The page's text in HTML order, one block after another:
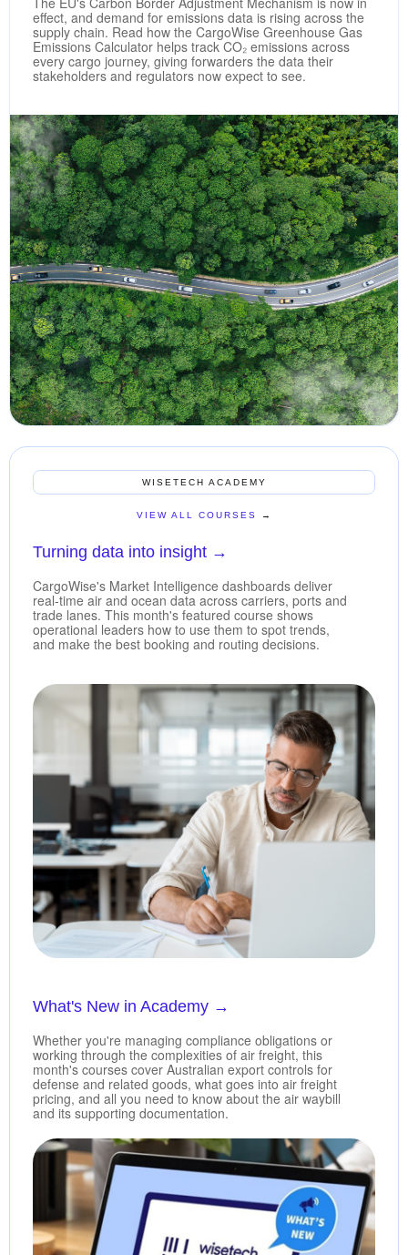
effect, and demand for emissions data is rising across the
supply chain. Read how the CargoWise Greenhouse Gas
Emissions Calculator helps track CO₂ emissions across
every cargo journey, giving forwarders the data their
stakeholders and regulators now expect to see.
WISETECH ACADEMY
VIEW ALL COURSES →
Turning data into insight →
CargoWise's Market Intelligence dashboards deliver
real-time air and ocean data across carriers, ports and
trade lanes. This month's featured course shows
operational leaders how to use them to spot trends,
and make the best booking and routing decisions.
What's New in Academy →
Whether you're managing compliance obligations or
working through the complexities of air freight, this
month's courses cover Australian export controls for
defense and related goods, what goes into air freight
pricing, and all you need to know about the air waybill
and its supporting documentation.